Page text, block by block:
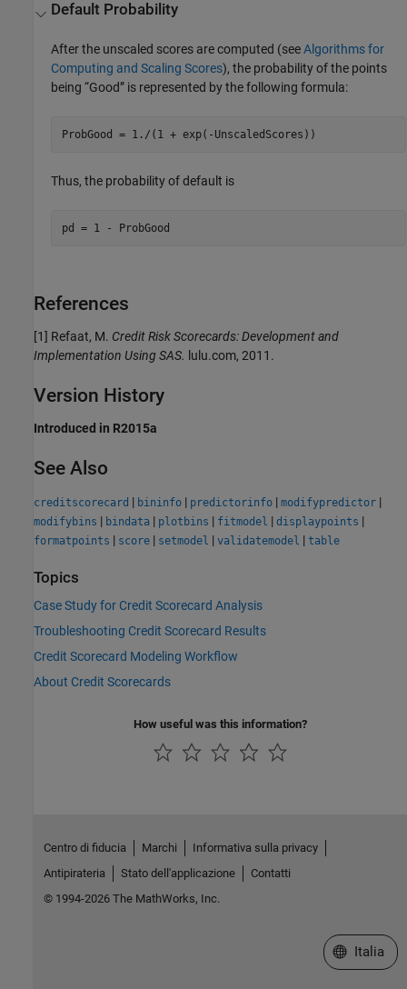
Default Probability
After the unscaled scores are computed (seeAlgorithms for
Computing and Scaling Scores), the probability of the points
being “Good” is represented by the following formula:
ProbGood = 1./(1 + exp(-UnscaledScores))
Thus, the probability of default is
pd = 1 - ProbGood
References
[1] Refaat, M. Credit Risk Scorecards: Development and
Implementation Using SAS. lulu.com, 2011.
Version History
Introduced in R2015a
See Also
creditscorecard | bininfo | predictorinfo | modifypredictor |
modifybins | bindata | plotbins | fitmodel | displaypoints |
formatpoints | score | setmodel | validatemodel | table
Topics
Case Study for Credit Scorecard Analysis
Troubleshooting Credit Scorecard Results
Credit Scorecard Modeling Workflow
About Credit Scorecards
How useful was this information?
Centro di fiducia Marchi
Informativa sulla privacy
Antipirateria
Stato dell'applicazione
Contatti
© 1994-2026 The MathWorks, Inc.
Seleziona
Italia